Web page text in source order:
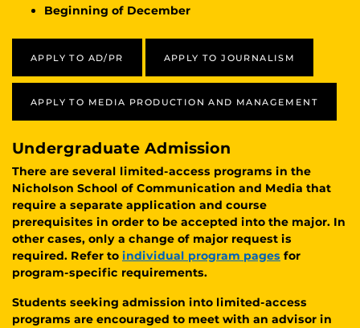
Beginning of December
APPLY TO AD/PR APPLY TO JOURNALISM
APPLY TO MEDIA PRODUCTION AND MANAGEMENT
Undergraduate Admission
There are several limited-access programs in the
Nicholson School of Communication and Media that
require a separate application and course
prerequisites in order to be accepted into the major. In
other cases, only a change of major request is
required. Refer to individual program pages for
program-specific requirements.
Students seeking admission into limited-access
programs are encouraged to meet with an advisor in